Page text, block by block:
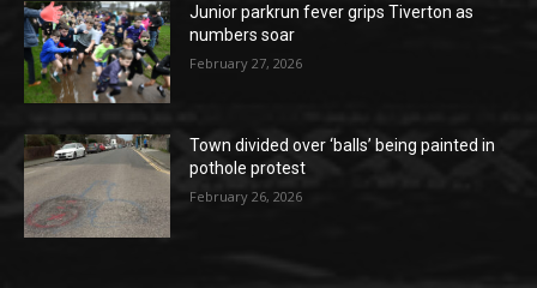
Junior parkrun fever grips Tiverton as
numbers soar
February 27, 2026
Town divided over ‘balls’ being painted in
pothole protest
February 26, 2026